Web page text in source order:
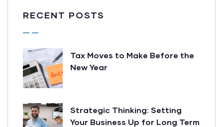
RECENT POSTS
Tax Moves to Make Before the
New Year
Strategic Thinking: Setting
Your Business Up for Long Term